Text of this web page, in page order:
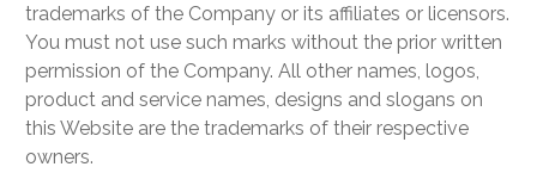
trademarks of the Company or its affiliates or licensors.
You must not use such marks without the prior written
permission of the Company. All other names, logos,
product and service names, designs and slogans on
this Website are the trademarks of their respective
owners.